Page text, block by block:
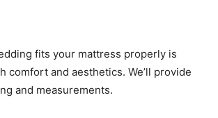
fits your mattress properly is
comfort and aesthetics. We’ll provide
and measurements.